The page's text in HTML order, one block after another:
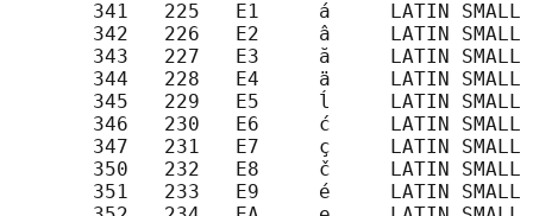
341   225   E1     á     LATIN SMALL
342   226   E2     â     LATIN SMALL
343   227   E3     ă     LATIN SMALL
344   228   E4     ä     LATIN SMALL
345   229   E5     ĺ     LATIN SMALL
346   230   E6     ć     LATIN SMALL
347   231   E7     ç     LATIN SMALL
350   232   E8     č     LATIN SMALL
351   233   E9     é     LATIN SMALL